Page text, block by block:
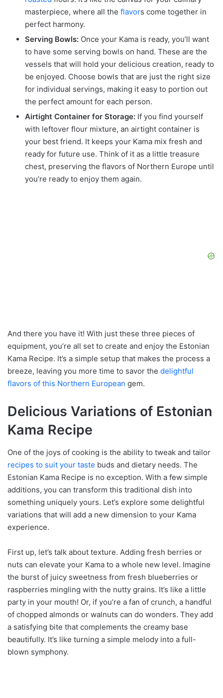
masterpiece, where all the flavors come together in
perfect harmony.
Serving Bowls: Once your Kama is ready, you’ll want
to have some serving bowls on hand. These are the
vessels that will hold your delicious creation, ready to
be enjoyed. Choose bowls that are just the right size
for individual servings, making it easy to portion out
the perfect amount for each person.
Airtight Container for Storage: If you find yourself
with leftover flour mixture, an airtight container is
your best friend. It keeps your Kama mix fresh and
ready for future use. Think of it as a little treasure
chest, preserving the flavors of Northern Europe until
you’re ready to enjoy them again.
And there you have it! With just these three pieces of
equipment, you’re all set to create and enjoy the Estonian
Kama Recipe. It’s a simple setup that makes the process a
breeze, leaving you more time to savor the delightful
flavors of this Northern European gem.
Delicious Variations of Estonian
Kama Recipe
One of the joys of cooking is the ability to tweak and tailor
recipes to suit your taste buds and dietary needs. The
Estonian Kama Recipe is no exception. With a few simple
additions, you can transform this traditional dish into
something uniquely yours. Let’s explore some delightful
variations that will add a new dimension to your Kama
experience.
First up, let’s talk about texture. Adding fresh berries or
nuts can elevate your Kama to a whole new level. Imagine
the burst of juicy sweetness from fresh blueberries or
raspberries mingling with the nutty grains. It’s like a little
party in your mouth! Or, if you’re a fan of crunch, a handful
of chopped almonds or walnuts can do wonders. They add
a satisfying bite that complements the creamy base
beautifully. It’s like turning a simple melody into a full-
blown symphony.